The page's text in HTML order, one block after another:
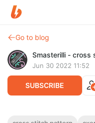
Go to blog
Smasterilli - cross
Jun 30 2022 11:52
SUBSCRIBE